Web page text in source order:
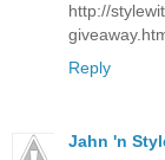
http://
Reply
Jahn 'n